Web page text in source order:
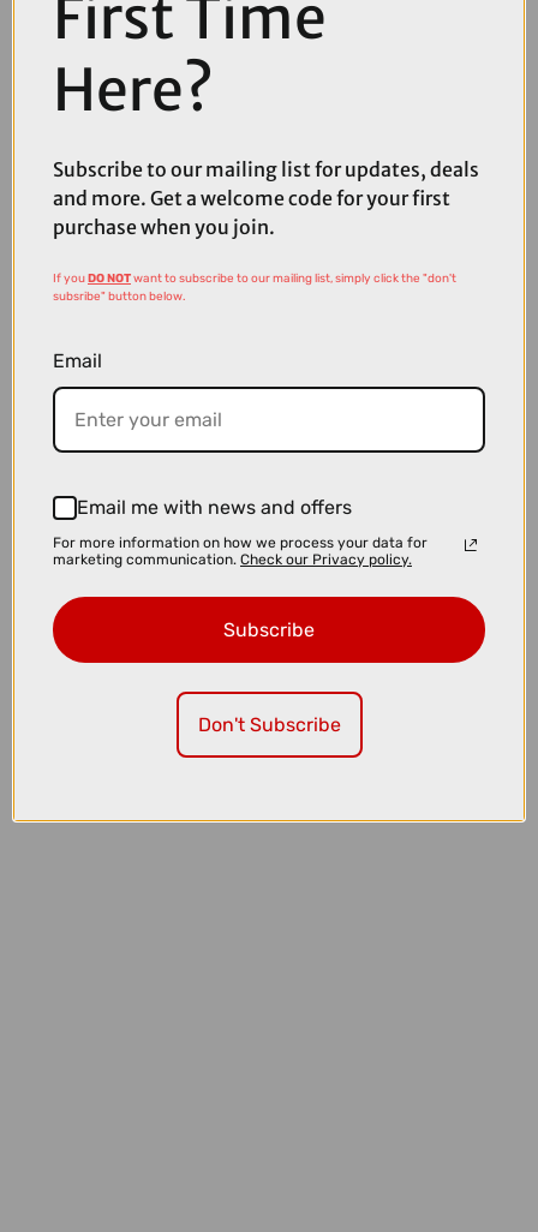
High5 ZERO Hydration Tabs in Citrus
First Time
Here?
Subscribe to our mailing list for updates, deals
and more. Get a welcome code for your first
purchase when you join.
If youDO NOTwant to subscribe to our mailing list, simply click the "don't
subsribe" button below.
Email
Email me with news and offers
For more information on how we process your data for
marketing communication. Check our Privacy policy.
Subscribe
Don't Subscribe